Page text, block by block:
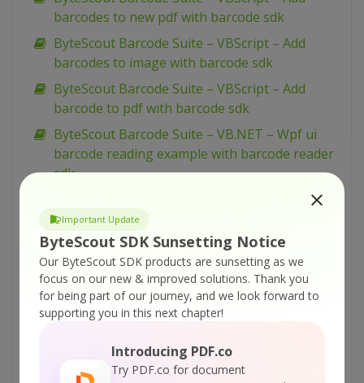
Important Update
ByteScout SDK Sunsetting Notice
Our ByteScout SDK products are sunsetting as we
focus on our new & improved solutions. Thank you
for being part of our journey, and we look forward to
supporting you in this next chapter!
Introducing PDF.co
Try PDF.co for document
barcodes to new pdf with barcode sdk
ByteScout Barcode Suite – VBScript – Add
barcodes to image with barcode sdk
ByteScout Barcode Suite – VBScript – Add
barcode to pdf with barcode sdk
ByteScout Barcode Suite – VB.NET – Wpf ui
barcode reading example with barcode reader
sdk
ByteScout Barcode Suite – VB.NET – Winforms
barcode control with barcode sdk
ByteScout Barcode Suite – VB.NET – View
spreadsheet with spreadsheet sdk
ByteScout Barcode Suite – VB.NET – Validate
data in cell and mark wrong with color with
ByteScout Barcode Suite – VB.NET – Validate
cells with dates with spreadsheet sdk